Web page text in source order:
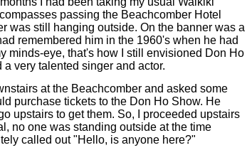
passing the Beachcomber Hotel
was still hanging outside. On the banner was a
remembered him in the 1960's when he had
minds-eye, that's how I still envisioned Don Ho
very talented singer and actor.
at the Beachcomber and asked some
purchase tickets to the Don Ho Show. He
upstairs to get them. So, I proceeded upstairs
no one was standing outside at the time
called out "Hello, is anyone here?"